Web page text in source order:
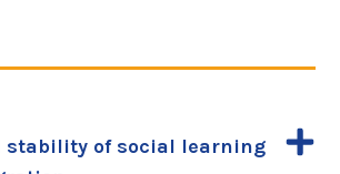
stability of social learning